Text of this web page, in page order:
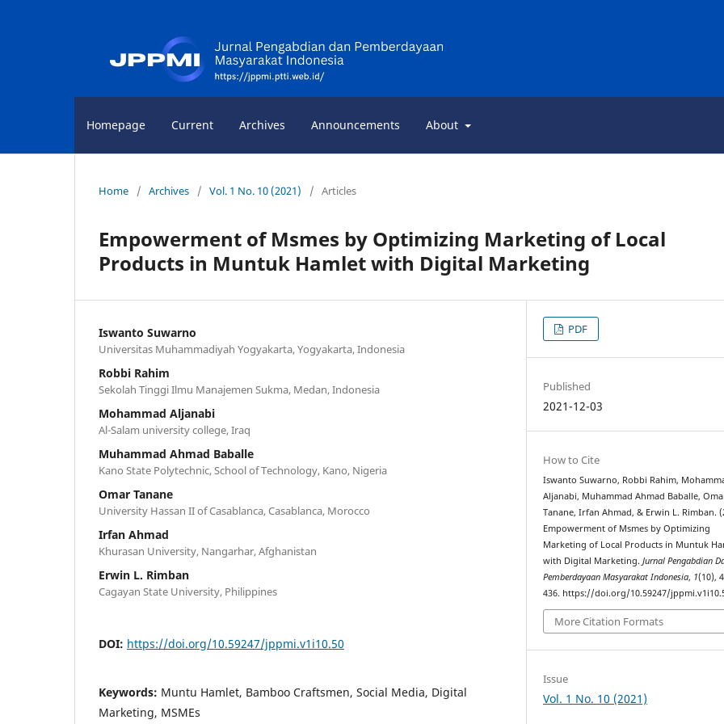
Homepage Current Archives Announcements About
Home / Archives / Vol. 1 No. 10 (2021) / Articles
Empowerment of Msmes by Optimizing Marketing of Local
Products in Muntuk Hamlet with Digital Marketing
Iswanto Suwarno
Universitas Muhammadiyah Yogyakarta, Yogyakarta, Indonesia
Robbi Rahim
Sekolah Tinggi Ilmu Manajemen Sukma, Medan, Indonesia
Mohammad Aljanabi
Al-Salam university college, Iraq
Muhammad Ahmad Baballe
Kano State Polytechnic, School of Technology, Kano, Nigeria
Omar Tanane
University Hassan II of Casablanca, Casablanca, Morocco
Irfan Ahmad
Khurasan University, Nangarhar, Afghanistan
Erwin L. Rimban
Cagayan State University, Philippines
DOI: https://doi.org/10.59247/jppmi.v1i10.50
Keywords: Muntu Hamlet, Bamboo Craftsmen, Social Media, Digital
Marketing, MSMEs
PDF
Published
2021-12-03
How to Cite
Iswanto Suwarno, Robbi Rahim,
Aljanabi, Muhammad Ahmad Baballe,
Tanane, Irfan Ahmad, & Erwin L. Rimban.
Empowerment of Msmes by Optimizing
Marketing of Local Products in Muntuk
with Digital Marketing.Jurnal Pengabdian
Pemberdayaan Masyarakat Indonesia, 1(10),
436. https://doi.org/10.59247/
More Citation Formats
Issue
Vol. 1 No. 10 (2021)